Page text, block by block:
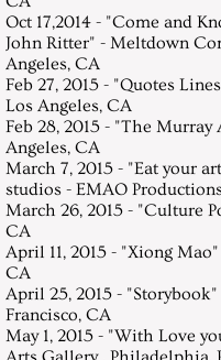
Oct 17,2014 - "Come and
John Ritter" - Meltdown
Angeles, CA
Feb 27, 2015 - "Quotes
Los Angeles, CA
Feb 28, 2015 - "The
Angeles, CA
March 7, 2015 - "Eat your
studios - EMAO
March 26, 2015 - "Culture
CA
April 11, 2015 - "Xiong
CA
April 25, 2015 -
Francisco, CA
May 1, 2015 - "With Love